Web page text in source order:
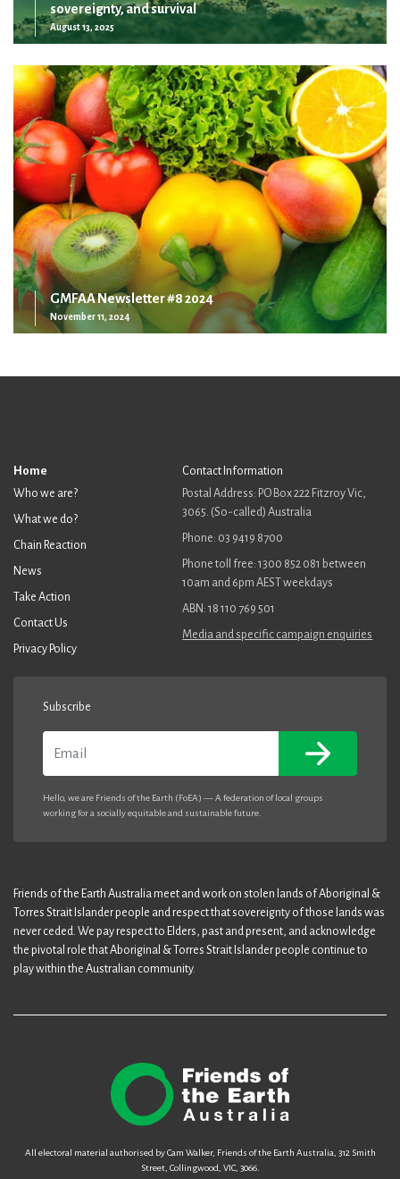
sovereignty, and survival
August 13, 2025
GMFAA Newsletter #8 2024
November 11, 2024
Home
Who we are?
What we do?
Chain Reaction
News
Take Action
Contact Us
Privacy Policy
Contact Information
Postal Address: PO Box 222 Fitzroy Vic,
3065. (So-called) Australia
Phone: 03 9419 8700
Phone toll free: 1300 852 081 between
10am and 6pm AEST weekdays
ABN: 18 110 769 501
Media and specific campaign enquiries
Subscribe
Hello, we are Friends of the Earth (FoEA) — A federation of local groups
working for a socially equitable and sustainable future.
Friends of the Earth Australia meet and work on stolen lands of Aboriginal &
Torres Strait Islander people and respect that sovereignty of those lands was
never ceded. We pay respect to Elders, past and present, and acknowledge
the pivotal role that Aboriginal & Torres Strait Islander people continue to
play within the Australian community.
All electoral material authorised by Cam Walker, Friends of the Earth Australia, 312 Smith
Street, Collingwood, VIC, 3066.